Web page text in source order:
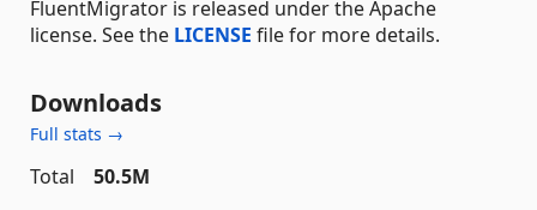
FluentMigrator is released under the Apache
license. See the LICENSE file for more details.
Downloads
Full stats →
Total
50.5M